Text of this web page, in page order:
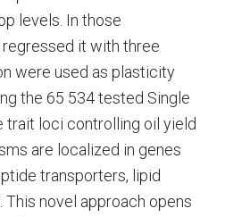
levels. In those
it with three
were used as plasticity
the 65 534 tested Single
trait loci controlling oil yield
are localized in genes
transporters, lipid
novel approach opens